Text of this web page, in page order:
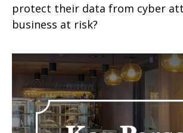
protect their data from cyber
business at risk?